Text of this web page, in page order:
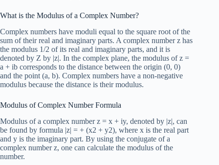
What is the Modulus of a Complex Number?
Complex numbers have moduli equal to the square root of the
sum of their real and imaginary parts. A complex number z has
the modulus 1/2 of its real and imaginary parts, and it is
denoted by Z by |z|. In the complex plane, the modulus of z =
a + ib corresponds to the distance between the origin (0, 0)
and the point (a, b). Complex numbers have a non-negative
modulus because the distance is their modulus.
Modulus of Complex Number Formula
Modulus of a complex number z = x + iy, denoted by |z|, can
be found by formula |z| = + (x2 + y2), where x is the real part
and y is the imaginary part. By using the conjugate of a
complex number z, one can calculate the modulus of the
number.